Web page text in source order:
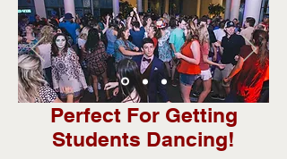
Perfect For Getting
Students Dancing!